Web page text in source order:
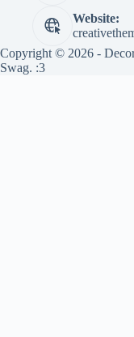
Website:
Copyright © 2026 -
Swag. :3